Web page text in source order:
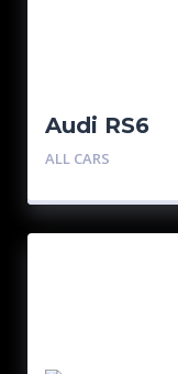
Audi RS6
ALL CARS